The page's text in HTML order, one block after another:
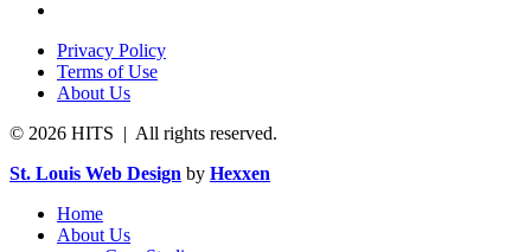
Privacy Policy
Terms of Use
About Us
© 2026 HITS | All rights reserved.
St. Louis Web Design by Hexxen
Home
About Us